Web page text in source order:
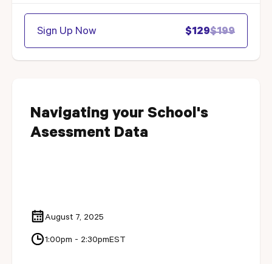
Sign Up Now $129$199
Navigating your School's
Asessment Data
August 7, 2025
1:00pm - 2:30pmEST